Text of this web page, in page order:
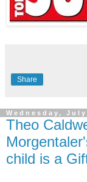
Share
Wednesday,
Theo
child is a